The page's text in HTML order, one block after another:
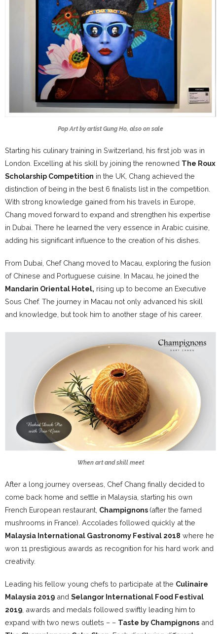
Pop Art by artist Gung Ho, also on sale
Starting his culinary training in Switzerland, his first job was in
London. Excelling at his skill by joining the renowned The Roux
Scholarship Competition in the UK, Chang achieved the
distinction of being in the best 6 finalists list in the competition.
With strong knowledge gained from his travels in Europe,
Chang moved forward to expand and strengthen his expertise
in Dubai. There he learned the very essence in Arabic cuisine,
adding his significant influence to the creation of his dishes.
From Dubai, Chef Chang moved to Macau, exploring the fusion
of Chinese and Portuguese cuisine. In Macau, he joined the
Mandarin Oriental Hotel, rising up to become an Executive
Sous Chef. The journey in Macau not only advanced his skill
and knowledge, but took him to another stage of his career.
When art and skill meet
After a long journey overseas, Chef Chang finally decided to
come back home and settle in Malaysia, starting his own
French European restaurant, Champignons (after the famed
mushrooms in France). Accolades followed quickly at the
Malaysia International Gastronomy Festival 2018 where he
won 11 prestigious awards as recognition for his hard work and
creativity.
Leading his fellow young chefs to participate at the Culinaire
Malaysia 2019 and Selangor International Food Festival
2019 , awards and medals followed swiftly leading him to
expand with two news outlets – – Taste by Champignons and